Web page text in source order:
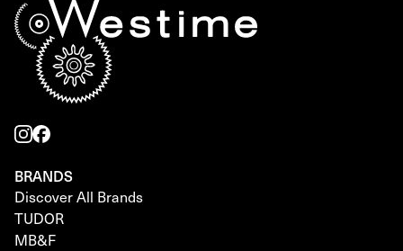
BRANDS
Discover All Brands
TUDOR
MB&F